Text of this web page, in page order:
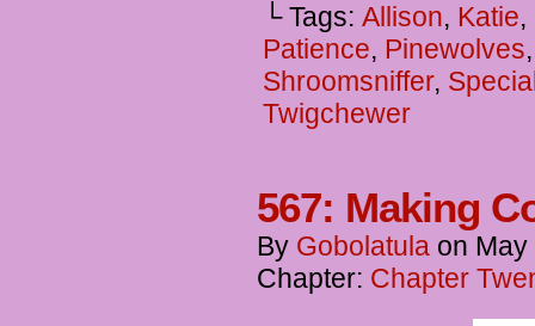
└ Tags: Allison, Katie,
Patience, Pinewolves
Shroomsniffer,
Twigchewer
567: Making
By Gobolatula on May
Chapter: Chapter